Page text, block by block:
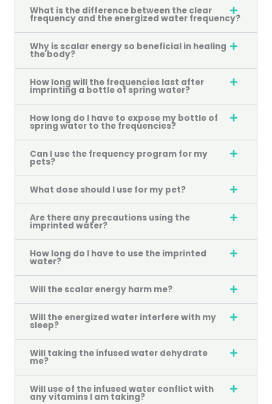
What is the difference between the clear
frequency and the energized water frequency?
Why is scalar energy so beneficial in healing
the body?
How long will the frequencies last after
imprinting a bottle of spring water?
How long do I have to expose my bottle of
spring water to the frequencies?
Can I use the frequency program for my
pets?
What dose should I use for my pet?
Are there any precautions using the
imprinted water?
How long do I have to use the imprinted
water?
Will the scalar energy harm me?
Will the energized water interfere with my
sleep?
Will taking the infused water dehydrate
me?
Will use of the infused water conflict with
any vitamins I am taking?